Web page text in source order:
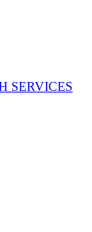
SERVICES